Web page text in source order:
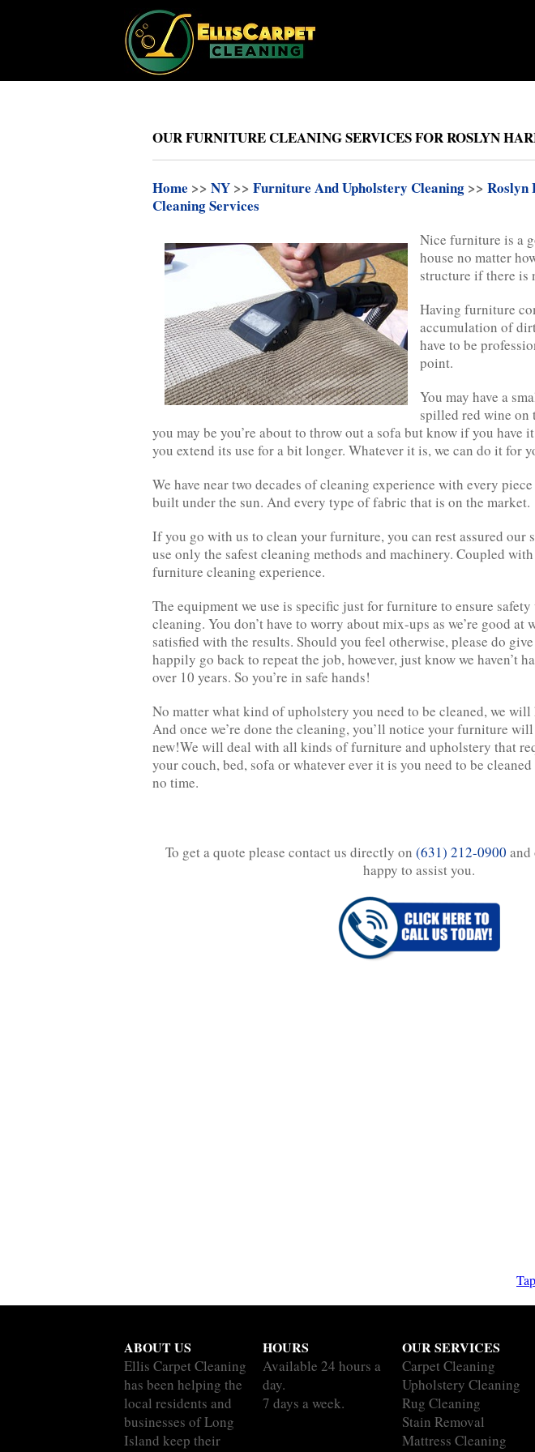
OUR FURNITURE CLEANING SERVICES FOR ROSLYN
Home >> NY >> Furniture And Upholstery Cleaning >> Roslyn
Cleaning Services
Nice furniture is a
house no matter
structure if there
Having furniture
accumulation of
have to be
point.
You may have a
spilled red wine on
you may be you’re about to throw out a sofa but know if you have
you extend its use for a bit longer. Whatever it is, we can do it for
We have near two decades of cleaning experience with every
built under the sun. And every type of fabric that is on the market.
If you go with us to clean your furniture, you can rest assured our
use only the safest cleaning methods and machinery. Coupled
furniture cleaning experience.
The equipment we use is specific just for furniture to ensure safety
cleaning. You don’t have to worry about mix-ups as we’re good at
satisfied with the results. Should you feel otherwise, please do
happily go back to repeat the job, however, just know we haven’t
over 10 years. So you’re in safe hands!
No matter what kind of upholstery you need to be cleaned, we
And once we’re done the cleaning, you’ll notice your furniture
new!We will deal with all kinds of furniture and upholstery that
your couch, bed, sofa or whatever ever it is you need to be
no time.
To get a quote please contact us directly on (631) 212-0900
happy to assist you.
ABOUT US
Ellis Carpet Cleaning
has been helping the
local residents and
businesses of Long
Island keep their
HOURS
Available 24 hours a
day.
7 days a week.
OUR SERVICES
Carpet Cleaning
Upholstery Cleaning
Rug Cleaning
Stain Removal
Mattress Cleaning